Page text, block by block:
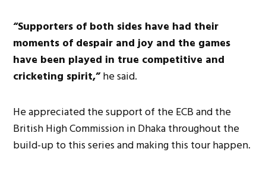
“Supporters of both sides have had their
moments of despair and joy and the games
have been played in true competitive and
cricketing spirit,”he said.
He appreciated the support of the ECB and the
British High Commission in Dhaka throughout the
build-up to this series and making this tour happen.